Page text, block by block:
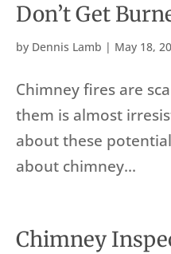
Don’t Get
by Dennis Lamb | May 18,
Chimney fires are
them is almost
about these
about chimney...
Chimney